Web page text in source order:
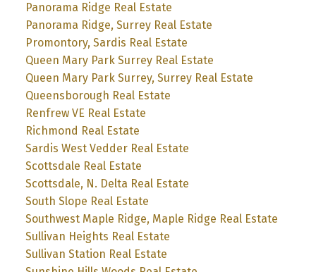
Panorama Ridge Real Estate
Panorama Ridge, Surrey Real Estate
Promontory, Sardis Real Estate
Queen Mary Park Surrey Real Estate
Queen Mary Park Surrey, Surrey Real Estate
Queensborough Real Estate
Renfrew VE Real Estate
Richmond Real Estate
Sardis West Vedder Real Estate
Scottsdale Real Estate
Scottsdale, N. Delta Real Estate
South Slope Real Estate
Southwest Maple Ridge, Maple Ridge Real Estate
Sullivan Heights Real Estate
Sullivan Station Real Estate